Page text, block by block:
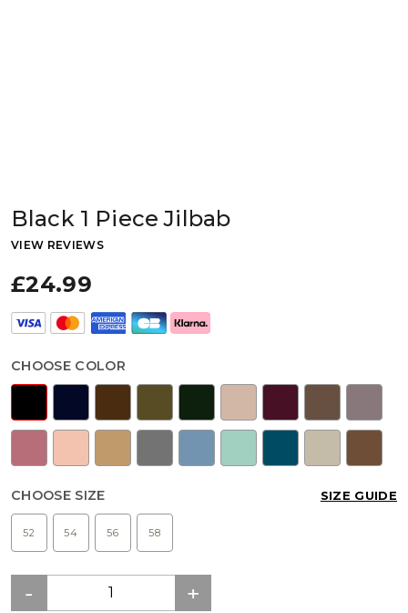
Black 1 Piece Jilbab
VIEW REVIEWS
£24.99
CHOOSE COLOR
CHOOSE SIZE SIZE GUIDE
52 54 56 58